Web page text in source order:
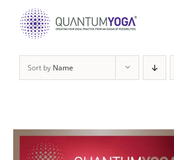
content
Sort by Name